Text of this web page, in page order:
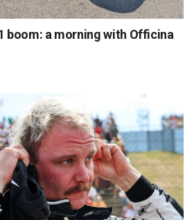
boom: a morning with Officina